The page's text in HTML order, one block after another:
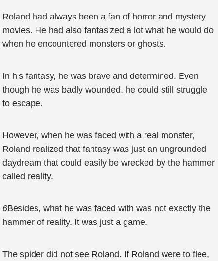
Roland had always been a fan of horror and mystery
movies. He had also fantasized a lot what he would do
when he encountered monsters or ghosts.
In his fantasy, he was brave and determined. Even
though he was badly wounded, he could still struggle
to escape.
However, when he was faced with a real monster,
Roland realized that fantasy was just an ungrounded
daydream that could easily be wrecked by the hammer
called reality.
6Besides, what he was faced with was not exactly the
hammer of reality. It was just a game.
The spider did not see Roland. If Roland were to flee,